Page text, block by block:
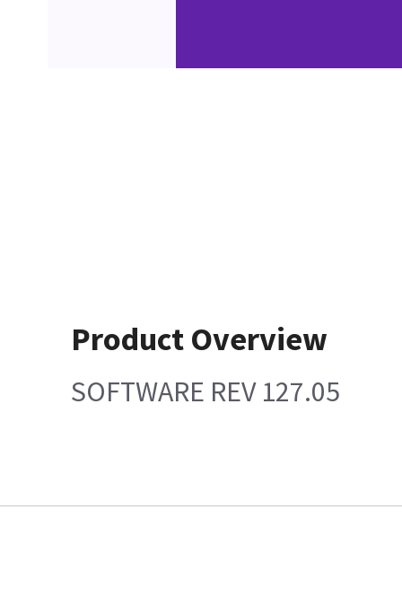
Product Overview
SOFTWARE REV 127.05